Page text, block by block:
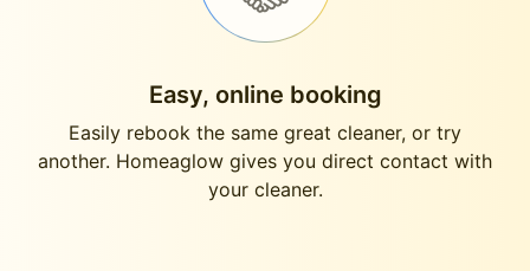
Easy, online booking
Easily rebook the same great cleaner, or try
another. Homeaglow gives you direct contact with
your cleaner.